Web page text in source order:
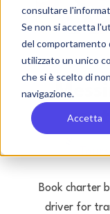
consultare
Se non si accetta
del comportamento
utilizzato un unico
che si è scelto di
navigazione.
Accetta
Book charter
driver for